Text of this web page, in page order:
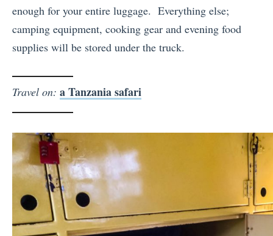
enough for your entire luggage. Everything else;
camping equipment, cooking gear and evening food
supplies will be stored under the truck.
Travel on: a Tanzania safari